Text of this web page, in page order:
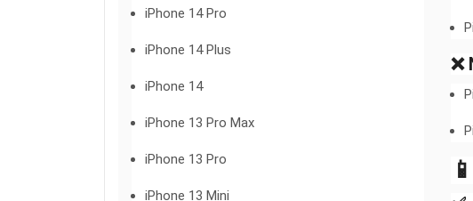
iPhone 14 Pro
iPhone 14 Plus
iPhone 14
iPhone 13 Pro Max
iPhone 13 Pro
iPhone 13 Mini
❌